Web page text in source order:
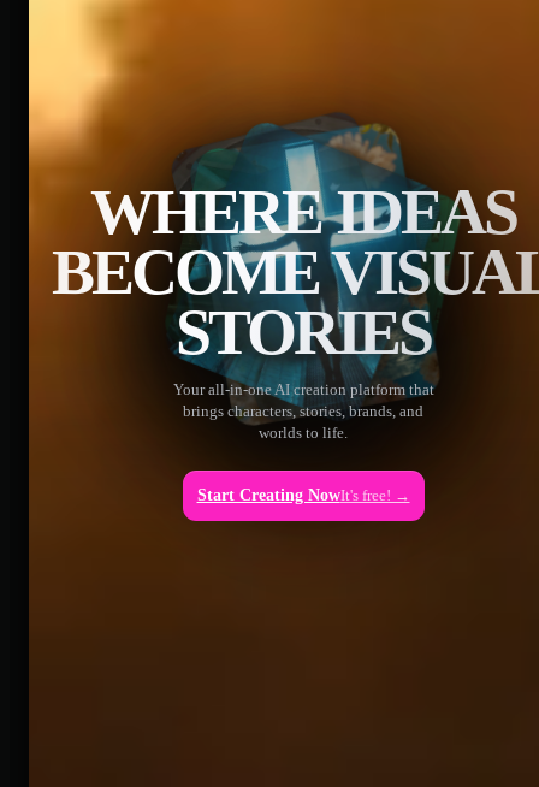
WHERE IDEAS
BECOME
STORIES
Your all-in-one AI creation platform that
brings characters, stories, brands, and
worlds to life.
Start Creating NowIt's free! →